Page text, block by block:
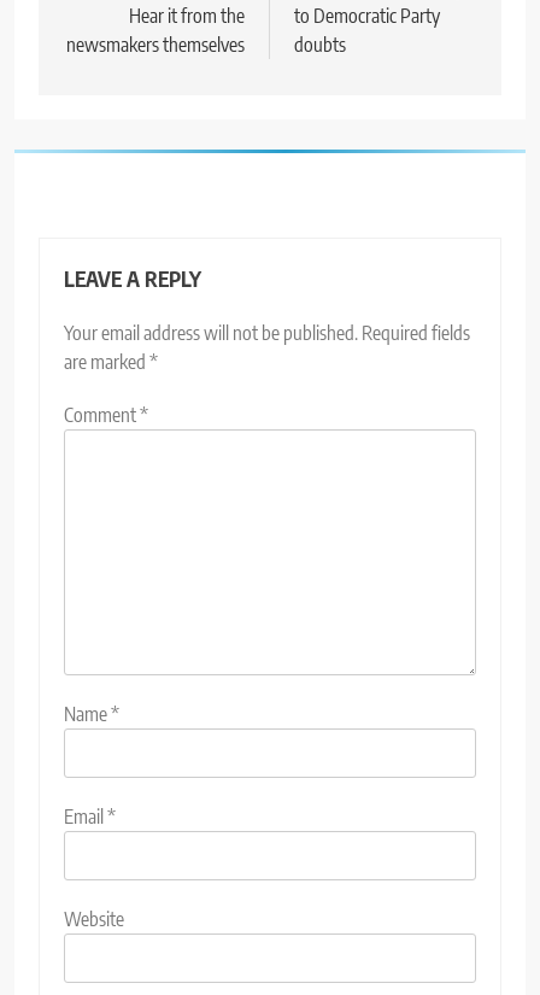
Hear it from the
newsmakers themselves
to Democratic Party
doubts
LEAVE A REPLY
Your email address will not be published. Required fields
are marked *
Comment*
Name*
Email*
Website